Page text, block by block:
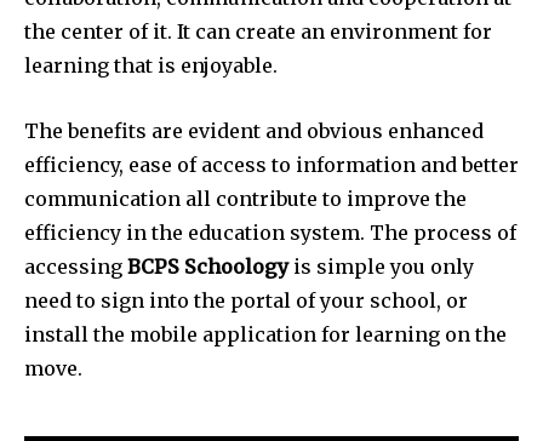
the center of it. It can create an environment for
learning that is enjoyable.
The benefits are evident and obvious enhanced
efficiency, ease of access to information and better
communication all contribute to improve the
efficiency in the education system. The process of
accessing BCPS Schoologyis simple you only
need to sign into the portal of your school, or
install the mobile application for learning on the
move.